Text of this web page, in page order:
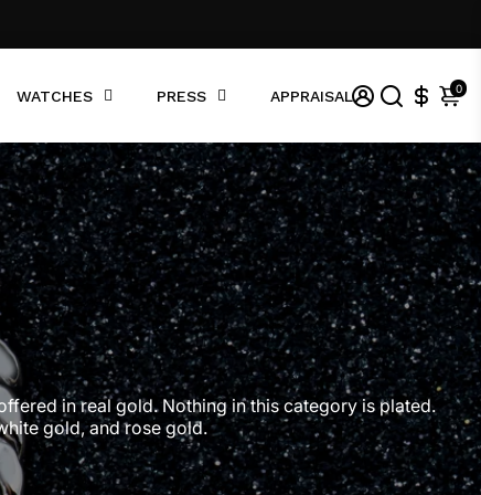
WATCHES PRESS APPRAISAL 0
in real gold. Nothing in this category is plated.
gold, and rose gold.